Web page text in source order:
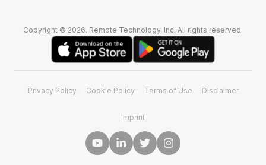
Copyright © 2026. Remote Technology, Inc. All rights reserved.
Privacy Policy Cookie Policy Terms of Use Disclaimer
Imprint